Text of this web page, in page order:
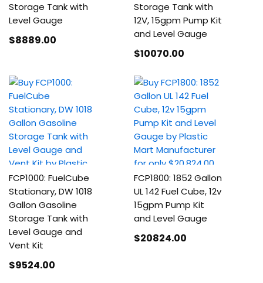
Storage Tank with
Level Gauge
$8889.00
Storage Tank with
12V, 15gpm Pump Kit
and Level Gauge
$10070.00
FCP1000: FuelCube
Stationary, DW 1018
Gallon Gasoline
Storage Tank with
Level Gauge and
Vent Kit
$9524.00
FCP1800: 1852 Gallon
UL 142 Fuel Cube, 12v
15gpm Pump Kit
and Level Gauge
$20824.00